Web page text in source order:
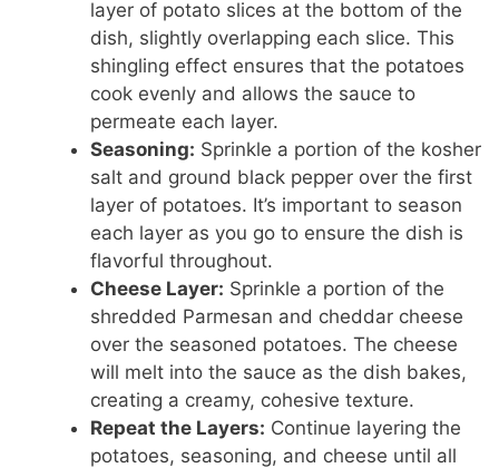
layer of potato slices at the bottom of the
dish, slightly overlapping each slice. This
shingling effect ensures that the potatoes
cook evenly and allows the sauce to
permeate each layer.
Seasoning: Sprinkle a portion of the kosher
salt and ground black pepper over the first
layer of potatoes. It’s important to season
each layer as you go to ensure the dish is
flavorful throughout.
Cheese Layer: Sprinkle a portion of the
shredded Parmesan and cheddar cheese
over the seasoned potatoes. The cheese
will melt into the sauce as the dish bakes,
creating a creamy, cohesive texture.
Repeat the Layers: Continue layering the
potatoes, seasoning, and cheese until all